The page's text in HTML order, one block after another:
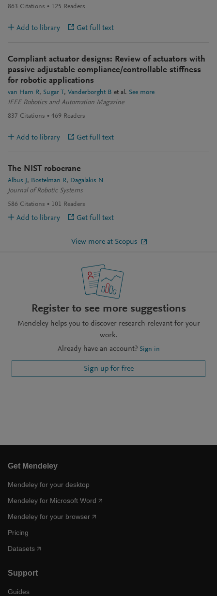
863 Citations 125 Readers
Add to library Get full text
Compliant actuator designs: Review of actuators with
passive adjustable compliance/controllable stiffness
for robotic applications
van Ham R Sugar T Vanderborght B et al. See more
IEEE Robotics and Automation Magazine
837 Citations 469 Readers
Add to library Get full text
The NIST robocrane
Albus J Bostelman R
Dagalakis N
Journal of Robotic Systems
586 Citations 101 Readers
Add to library Get full text
View more at Scopus
Register to see more suggestions
Mendeley helps you to discover research relevant for your
work.
Already have an account? Sign in
Sign up for free
Get Mendeley
Mendeley for your desktop
Mendeley for Microsoft Word
Mendeley for your browser
Pricing
Datasets
Support
Guides